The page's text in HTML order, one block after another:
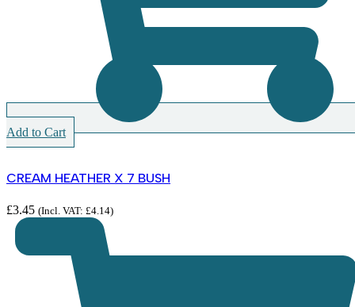
Add to Cart
CREAM HEATHER X 7 BUSH
£3.45 (Incl. VAT: £4.14)